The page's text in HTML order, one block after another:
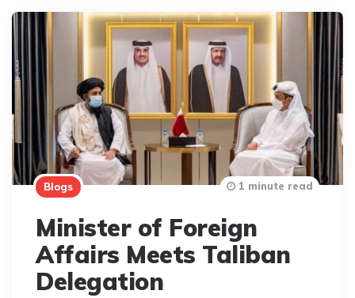
Blogs
Minister of Foreign
Affairs Meets Taliban
Delegation
1 minute read